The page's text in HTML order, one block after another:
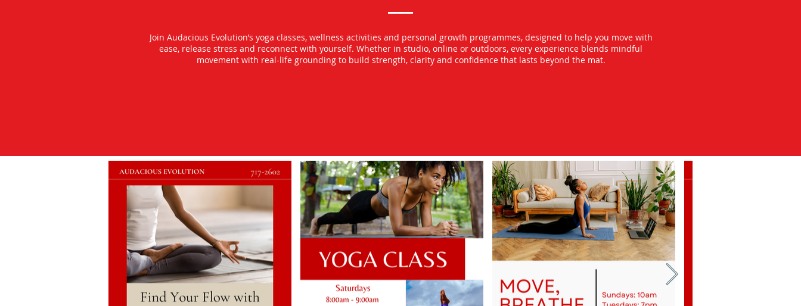
Join Audacious Evolution’s yoga classes, wellness activities and personal growth programmes, designed to help you move with
ease, release stress and reconnect with yourself. Whether in studio, online or outdoors, every experience blends mindful
movement with real-life grounding to build strength, clarity and confidence that lasts beyond the mat.